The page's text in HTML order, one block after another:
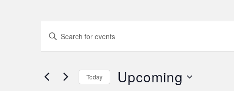
Events
Search
and
Enter
for
Events
Today Upcoming